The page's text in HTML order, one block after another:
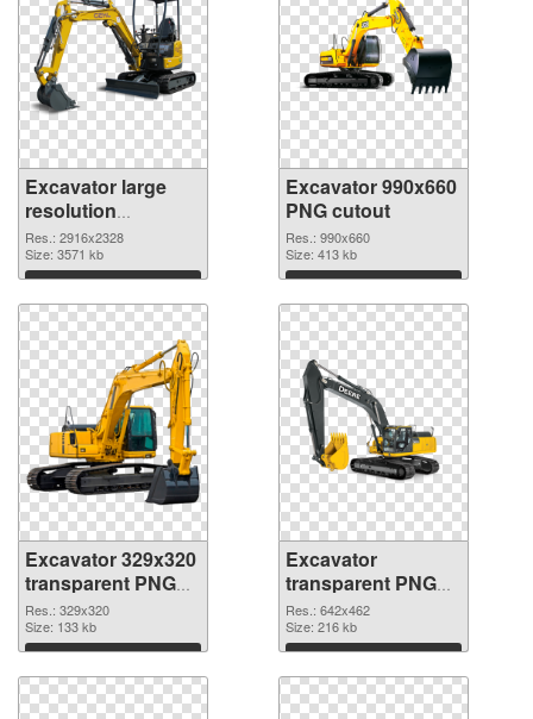
Excavator large
resolution
2916x2328 PNG
picture
Res.: 2916x2328
Size: 3571 kb
Download
Excavator 990x660
PNG cutout
Res.: 990x660
Size: 413 kb
Download
Excavator 329x320
transparent PNG
graphic
Res.: 329x320
Size: 133 kb
Download
Excavator
transparent PNG
picture 20302 PNG
image
Res.: 642x462
Size: 216 kb
Download